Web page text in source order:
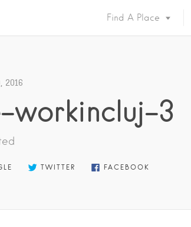
Find A Place
2016
workincluj-3
TWITTER FACEBOOK